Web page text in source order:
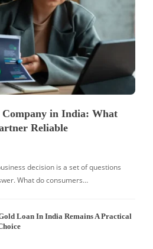
Company in India: What
Reliable
decision is a set of questions
What do consumers…
Loan In India Remains A Practical